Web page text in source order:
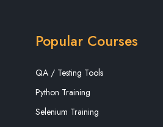
Popular Courses
QA / Testing Tools
Python Training
Selenium Training